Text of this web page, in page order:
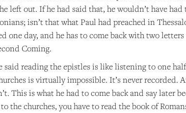
left out. If he had said that, he wouldn’t have
isn’t that what Paul had preached in
one day, and he has to come back with two
Coming.
said reading the epistles is like listening to one
is virtually impossible. It’s never recorded.
This is what he had to come back and say later
the churches, you have to read the book of